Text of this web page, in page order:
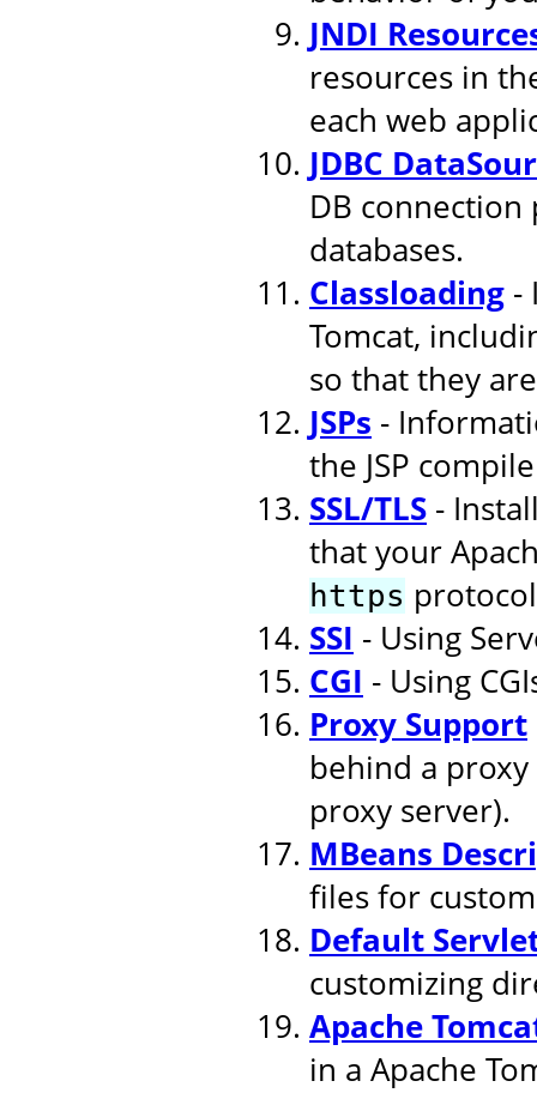
JNDI
resources in
each web
JDBC
DB
databases.
Classloading -
Tomcat,
so that they
JSPs -
the JSP
SSL/TLS -
that your
https
SSI - Using
CGI - Using
Proxy Support
behind a
proxy server).
MBeans
files for
Default
customizing
Apache
in a Apache